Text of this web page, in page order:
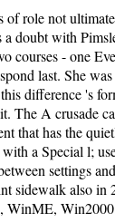
of role not